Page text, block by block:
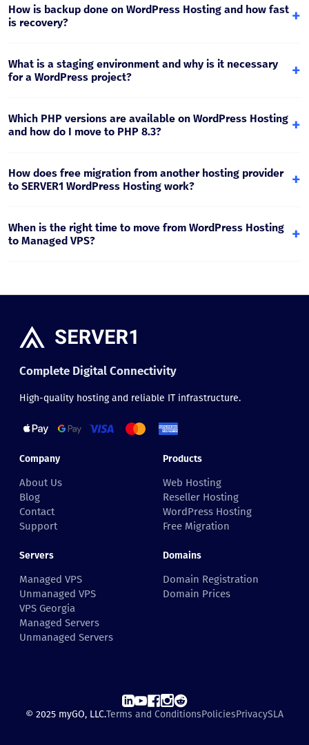
scanning (Imunify360), and brute force protection
mechanisms, reducing the risk of infection and
How is backup done on WordPress Hosting and how fast
is recovery?
+
restoring to a specific date (files/database), which is
critical for fast response after an update or error.
What is a staging environment and why is it necessary
for a WordPress project?
+
and design changes without risking the live site. After a
successful test, you move the change to production.
Which PHP versions are available on WordPress Hosting
and how do I move to PHP 8.3?
+
separately for each website. PHP 8.x is recommended for
modern WordPress projects, and testing on staging is
How does free migration from another hosting provider
to SERVER1 WordPress Hosting work?
+
needed. The process is planned so downtime is minimal
and DNS switching is performed safely.
When is the right time to move from WordPress Hosting
to Managed VPS?
+
resources and higher performance, Managed VPS is the
Complete Digital Connectivity
High-quality hosting and reliable IT infrastructure.
Company
About Us
Blog
Contact
Support
Products
Web Hosting
Reseller Hosting
WordPress Hosting
Free Migration
Servers
Managed VPS
Unmanaged VPS
VPS Georgia
Managed Servers
Unmanaged Servers
Domains
Domain Registration
Domain Prices
© 2025 myGO, LLC.Terms and ConditionsPoliciesPrivacySLA